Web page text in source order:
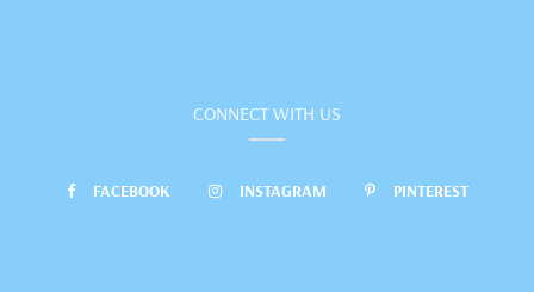
CONNECT WITH US
FACEBOOK INSTAGRAM PINTEREST